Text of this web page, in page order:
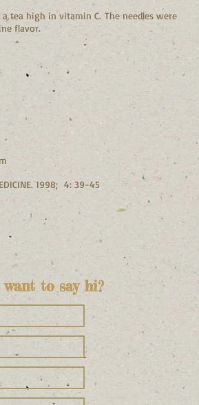
tea high in vitamin C. The needles were
flavor.
1998; 4: 39-45
to say hi?